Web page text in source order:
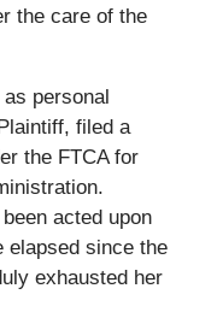
the care of the
personal
filed a
the FTCA for
acted upon
elapsed since the
exhausted her